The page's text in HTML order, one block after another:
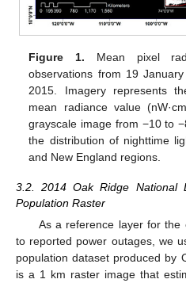
Figure 1. Mean pixel
observations from 19
2015. Imagery represents
mean radiance value (nW·cm
grayscale image from −10 to
the distribution of nighttime
and New England regions.
3.2. 2014 Oak Ridge National
Population Raster
As a reference layer for the
to reported power outages, we
population dataset produced by
is a 1 km raster image that